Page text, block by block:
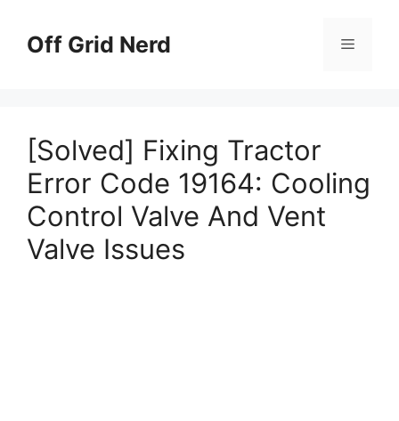
contentOff Grid Nerd Menu
[Solved] Fixing Tractor
Error Code 19164: Cooling
Control Valve And Vent
Valve Issues